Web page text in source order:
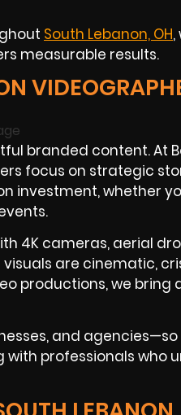
South Lebanon, OH
measurable results.
branded content. At
focus on strategic
investment, whether
4K cameras, aerial
are cinematic,
productions, we bring
and agencies—so
with professionals who